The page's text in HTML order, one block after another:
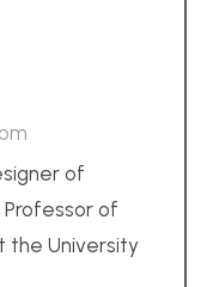
of
of
the University